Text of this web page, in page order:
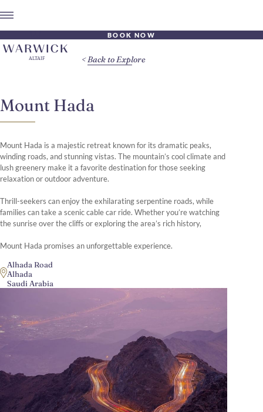
BOOK NOW
Mount Hada
Mount Hada is a majestic retreat known for its dramatic peaks,
winding roads, and stunning vistas. The mountain’s cool climate and
lush greenery make it a favorite destination for those seeking
relaxation or outdoor adventure.
Thrill-seekers can enjoy the exhilarating serpentine roads, while
families can take a scenic cable car ride. Whether you’re watching
the sunrise over the cliffs or exploring the area’s rich history,
Mount Hada promises an unforgettable experience.
Alhada Road
Alhada
Saudi Arabia
Back to Explore